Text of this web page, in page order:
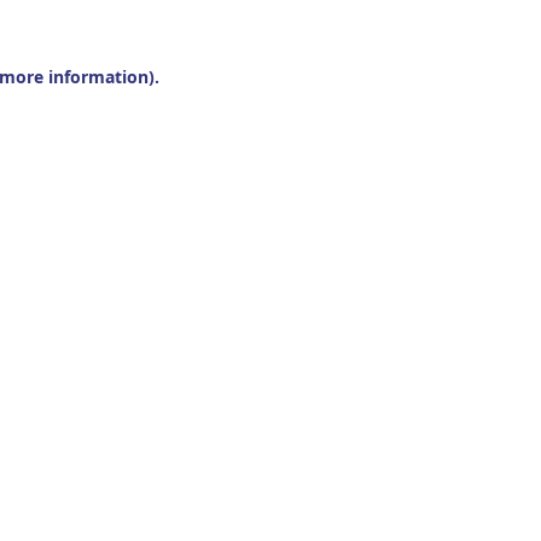
information).